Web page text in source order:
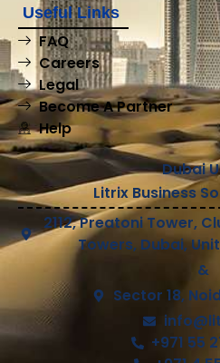
Useful Links
FAQ
Careers
Legal
Become A Partner
Help
Dubai
Litrix Business
2112, Preatoni Tower,
Towers, Dubai,
&
Sector 18,
+971 55